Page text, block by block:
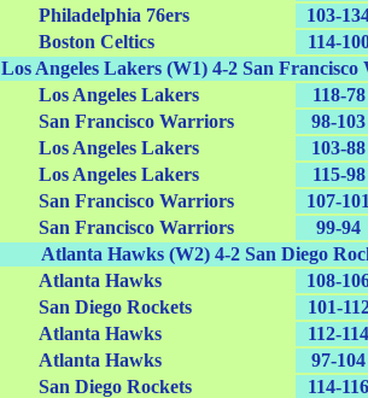
Philadelphia 76ers
103-
Boston Celtics
114-
Los Angeles Lakers (W1) 4-2 San
Los Angeles Lakers
118-78
San Francisco Warriors
98-103
Los Angeles Lakers
103-88
Los Angeles Lakers
115-98
San Francisco Warriors
107-
San Francisco Warriors
99-94
Atlanta Hawks (W2) 4-2 San Diego
Atlanta Hawks
108-
San Diego Rockets
101-
Atlanta Hawks
112-114
Atlanta Hawks
97-104
San Diego Rockets
114-116